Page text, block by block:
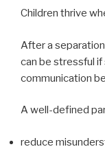
Children thrive
After a
can be stressful
communication
A well-defined
reduce